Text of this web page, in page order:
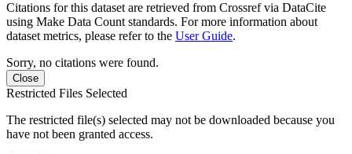
Citations for this dataset are retrieved from Crossref via DataCite
using Make Data Count standards. For more information about
dataset metrics, please refer to the User Guide.
Sorry, no citations were found.
Close
Restricted Files Selected
The restricted file(s) selected may not be downloaded because you
have not been granted access.